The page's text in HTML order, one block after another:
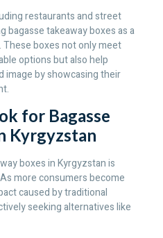
restaurants and street
bagasse takeaway boxes as a
boxes not only meet
options but also help
image by showcasing their
for Bagasse
Kyrgyzstan
boxes in Kyrgyzstan is
more consumers become
caused by traditional
seeking alternatives like